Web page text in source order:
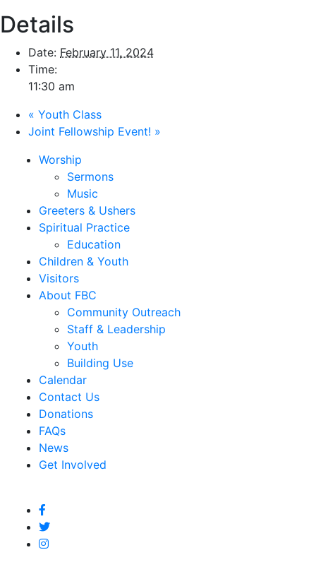
Details
Date: February 11, 2024
Time:
11:30 am
« Youth Class
Joint Fellowship Event! »
Worship
Sermons
Music
Greeters & Ushers
Spiritual Practice
Education
Children & Youth
Visitors
About FBC
Community Outreach
Staff & Leadership
Youth
Building Use
Calendar
Contact Us
Donations
FAQs
News
Get Involved